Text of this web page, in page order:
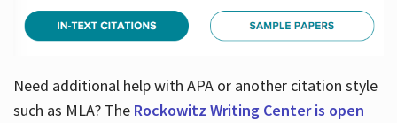
Need additional help with APA or another citation style
such as MLA? TheRockowitz Writing Center is open